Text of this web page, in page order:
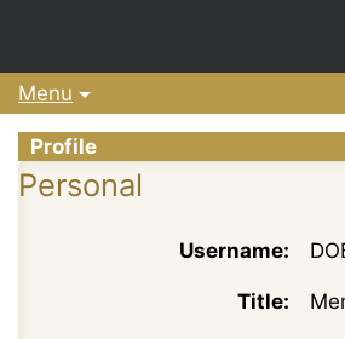
Menu
Profile
Personal
Username:
Title: